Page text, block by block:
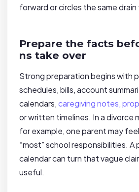
forward or circles the same
Prepare the facts
ns take over
Strong preparation begins with
schedules, bills, account
calendars,caregiving notes,
or written timelines. In a divorce
for example, one parent may
“most” school responsibilities. A
calendar can turn that vague
useful.